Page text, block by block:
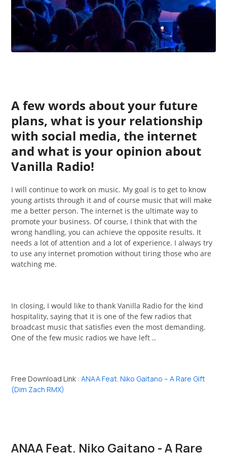
A few words about your future
plans, what is your relationship
with social media, the internet
and what is your opinion about
Vanilla Radio!
I will continue to work on music. My goal is to get to know
young artists through it and of course music that will make
me a better person. The internet is the ultimate way to
promote your business. Of course, I think that with the
wrong handling, you can achieve the opposite results. It
needs a lot of attention and a lot of experience. I always try
to use any internet promotion without tiring those who are
watching me.
In closing, I would like to thank Vanilla Radio for the kind
hospitality, saying that it is one of the few radios that
broadcast music that satisfies even the most demanding.
One of the few music radios we have left ..
Free Download Link :ANAA Feat. Niko Gaitano – A Rare Gift
(Dim Zach RMX)
ANAA Feat. Niko Gaitano - A Rare